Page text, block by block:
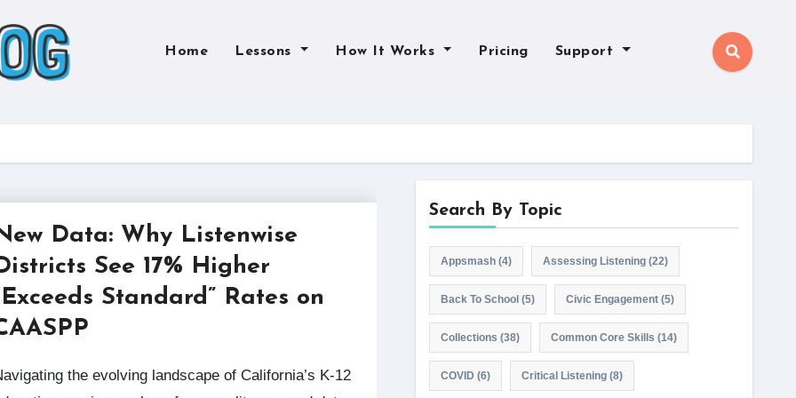
Home Lessons How It Works Pricing Support
Data: Why Listenwise
See 17% Higher
Standard” Rates on
K-12
Search By Topic
Appsmash(4) Assessing Listening(22)
Back To School (5) Civic Engagement(5)
Collections (38) Common Core Skills (14)
COVID (6) Critical Listening(8)